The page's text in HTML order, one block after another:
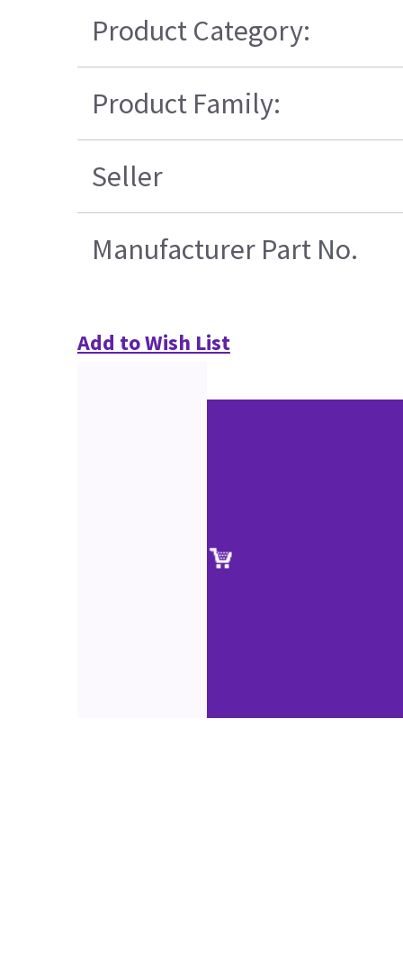
Product Category:
Product Family:
Seller
Manufacturer Part No.
Add to Wish List